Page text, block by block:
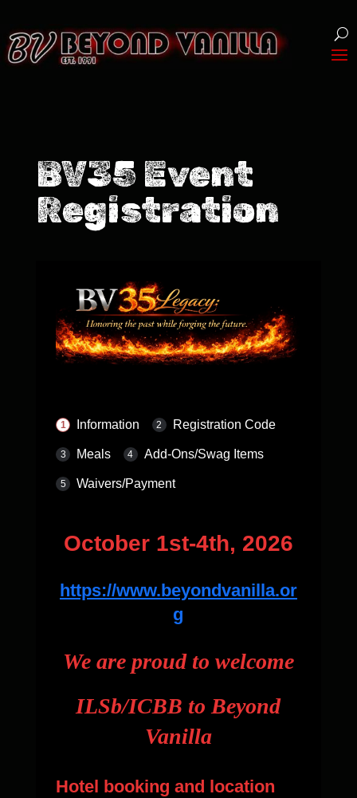
BV35 Event
Registration
Information Registration Code
Meals Add-Ons/Swag Items
Waivers/Payment
October 1st-4th, 2026
https://www.beyondvanilla.or
g
We are proud to welcome
ILSb/ICBB to Beyond
Vanilla
Hotel booking and location